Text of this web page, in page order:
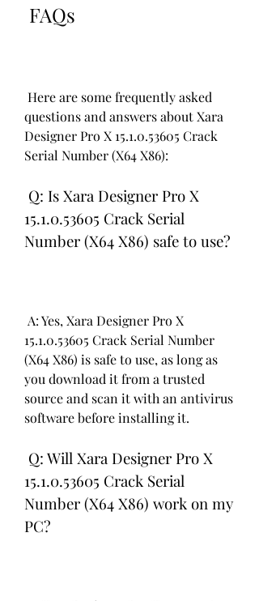
FAQs
questions and answers about Xara
Designer Pro X 15.1.0.53605 Crack
Serial Number (X64 X86):
15.1.0.53605 Crack Serial
Number (X64 X86) safe to use?
15.1.0.53605 Crack Serial Number
(X64 X86) is safe to use, as long as
you download it from a trusted
source and scan it with an antivirus
software before installing it.
15.1.0.53605 Crack Serial
Number (X64 X86) work on my
PC?